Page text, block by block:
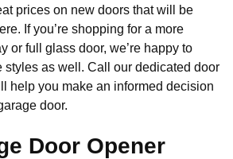
prices on new doors that will be
If you’re shopping for a more
or full glass door, we’re happy to
styles as well. Call our dedicated door
help you make an informed decision
door.
Door Opener